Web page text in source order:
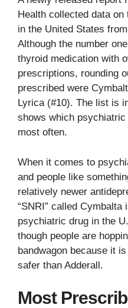
Health collected data
in the United States
Although the number
thyroid medication with
prescriptions, rounding
prescribed were
Lyrica (#10). The list is
shows which
most often.
When it comes to
and people like
relatively newer
“SNRI” called
psychiatric drug in the
though people are
bandwagon because it
safer than Adderall.
Most